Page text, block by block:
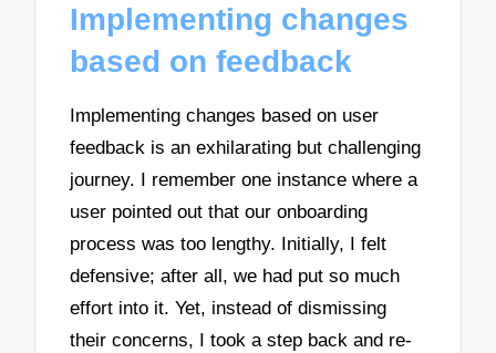
Implementing changes
based on feedback
Implementing changes based on user
feedback is an exhilarating but challenging
journey. I remember one instance where a
user pointed out that our onboarding
process was too lengthy. Initially, I felt
defensive; after all, we had put so much
effort into it. Yet, instead of dismissing
their concerns, I took a step back and re-